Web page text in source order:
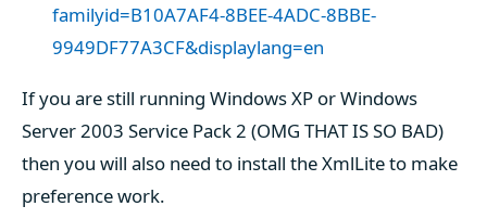
familyid=B10A7AF4-8BEE-4ADC-8BBE-
9949DF77A3CF&displaylang=en
If you are still running Windows XP or Windows
Server 2003 Service Pack 2 (OMG THAT IS SO BAD)
then you will also need to install the XmlLite to make
preference work.